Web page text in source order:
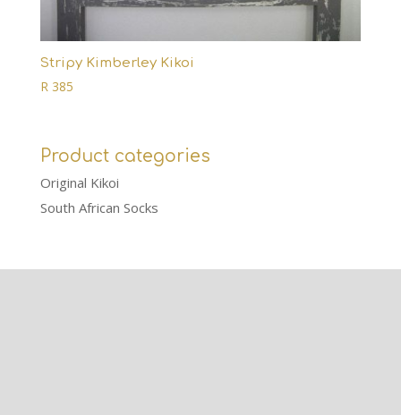
Stripy Kimberley Kikoi
R385
Product categories
Original Kikoi
South African Socks